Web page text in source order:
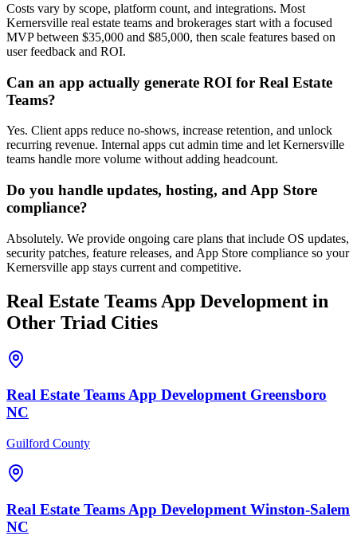
Costs vary by scope, platform count, and integrations. Most
Kernersville real estate teams and brokerages start with a focused
MVP between $35,000 and $85,000, then scale features based on
user feedback and ROI.
Can an app actually generate ROI for Real Estate
Teams?
Yes. Client apps reduce no-shows, increase retention, and unlock
recurring revenue. Internal apps cut admin time and let Kernersville
teams handle more volume without adding headcount.
Do you handle updates, hosting, and App Store
compliance?
Absolutely. We provide ongoing care plans that include OS updates,
security patches, feature releases, and App Store compliance so your
Kernersville app stays current and competitive.
Real Estate Teams App Development in
Other Triad Cities
Real Estate TeamsApp Development Greensboro
NC
Guilford County
Real Estate Teams App Development Winston-Salem
NC